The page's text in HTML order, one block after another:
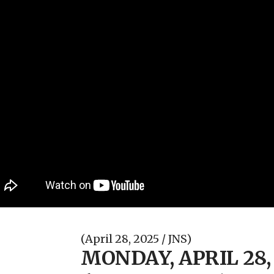
(April 28, 2025 / JNS)
MONDAY, APRIL